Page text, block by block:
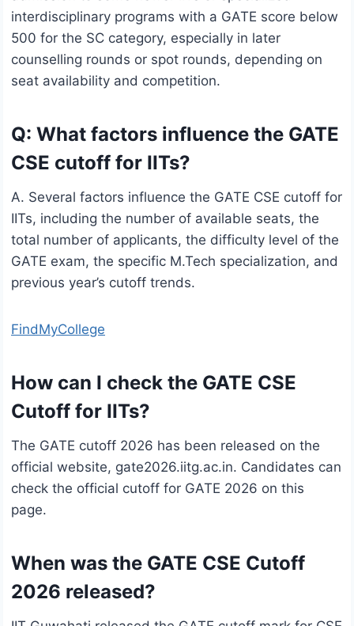
interdisciplinary programs with a GATE score below
500 for the SC category, especially in later
counselling rounds or spot rounds, depending on
seat availability and competition.
Q: What factors influence the GATE
CSE cutoff for IITs?
A. Several factors influence the GATE CSE cutoff for
IITs, including the number of available seats, the
total number of applicants, the difficulty level of the
GATE exam, the specific M.Tech specialization, and
previous year’s cutoff trends.
FindMyCollege
How can I check the GATE CSE
Cutoff for IITs?
The GATE cutoff 2026 has been released on the
official website, gate2026.iitg.ac.in. Candidates can
check the official cutoff for GATE 2026 on this
page.
When was the GATE CSE Cutoff
2026 released?